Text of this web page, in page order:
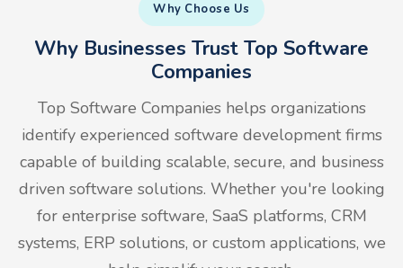
Why Choose Us
Why Businesses Trust Top Software
Companies
Top Software Companies helps organizations
identify experienced software development firms
capable of building scalable, secure, and business
driven software solutions. Whether you're looking
for enterprise software, SaaS platforms, CRM
systems, ERP solutions, or custom applications, we